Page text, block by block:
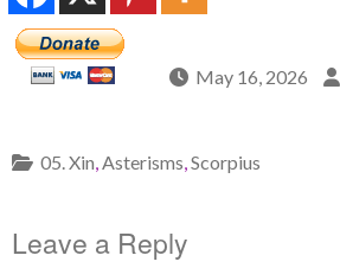
May 16, 2026
05. Xin,Asterisms,Scorpius
Leave a Reply